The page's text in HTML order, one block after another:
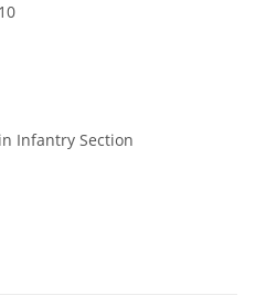
Infantry Section